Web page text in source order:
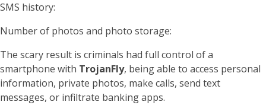
SMS history:
Number of photos and photo storage:
The scary result is criminals had full control of a
smartphone with TrojanFly, being able to access personal
information, private photos, make calls, send text
messages, or infiltrate banking apps.